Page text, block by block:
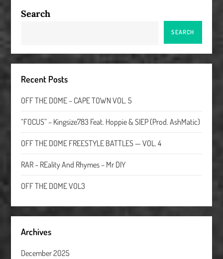
Search
SEARCH
Recent Posts
OFF THE DOME – CAPE TOWN VOL. 5
“FOCUS” – Kingsize783 Feat. Hoppie & SIEP (Prod. AshMatic)
OFF THE DOME FREESTYLE BATTLES — VOL. 4
RAR – REality And Rhymes – Mr DIY
OFF THE DOME VOL3
Archives
December 2025